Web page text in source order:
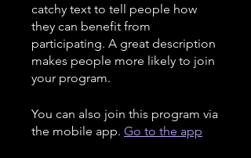
catchy text to tell people how
they can benefit from
participating. A great description
makes people more likely to join
your program.
You can also join this program via
the mobile app. Go to the app